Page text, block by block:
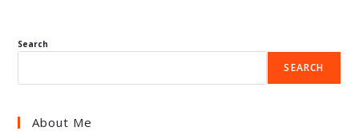
Search
SEARCH
About Me